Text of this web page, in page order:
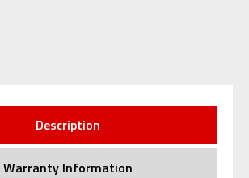
Description
Warranty Information